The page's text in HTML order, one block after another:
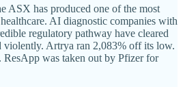
ASX has produced one of the most
AI diagnostic companies with
regulatory pathway have cleared
violently. Artrya ran 2,083% off its low.
was taken out by Pfizer for